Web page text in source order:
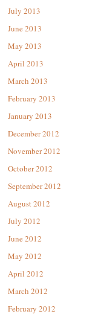
July 2013
June 2013
May 2013
April 2013
March 2013
February 2013
January 2013
December 2012
November 2012
October 2012
September 2012
August 2012
July 2012
June 2012
May 2012
April 2012
March 2012
February 2012